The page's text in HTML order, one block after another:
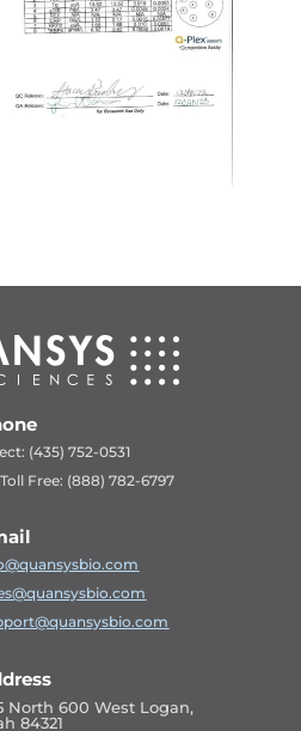
(435) 752-0531
Toll Free: (888) 782-6797
North 600 West Logan,
84321